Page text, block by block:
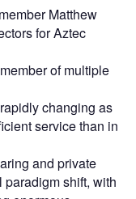
Matthew
for Aztec
of multiple
changing as
service than in
and private
shift, with